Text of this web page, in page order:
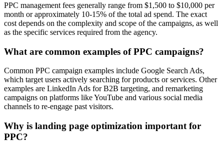
PPC management fees generally range from $1,500 to $10,000 per
month or approximately 10-15% of the total ad spend. The exact
cost depends on the complexity and scope of the campaigns, as well
as the specific services required from the agency.
What are common examples of PPC campaigns?
Common PPC campaign examples include Google Search Ads,
which target users actively searching for products or services. Other
examples are LinkedIn Ads for B2B targeting, and remarketing
campaigns on platforms like YouTube and various social media
channels to re-engage past visitors.
Why is landing page optimization important for
PPC?